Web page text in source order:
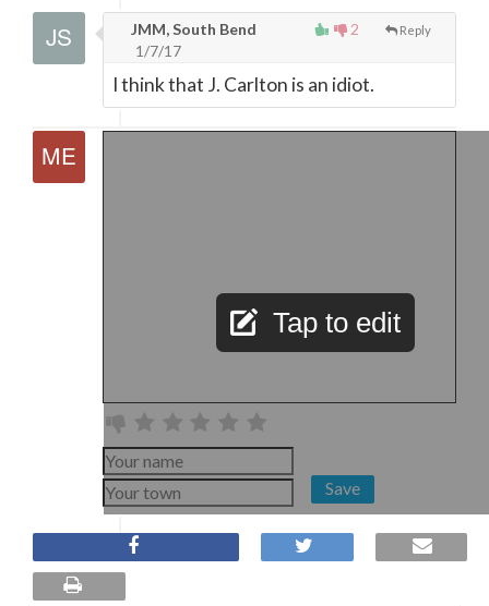
2 Reply
JMM, South Bend
1/7/17
I think that J. Carlton is an idiot.
Tap to edit
Save